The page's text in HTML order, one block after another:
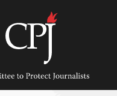
Committee
Protect
Journalists